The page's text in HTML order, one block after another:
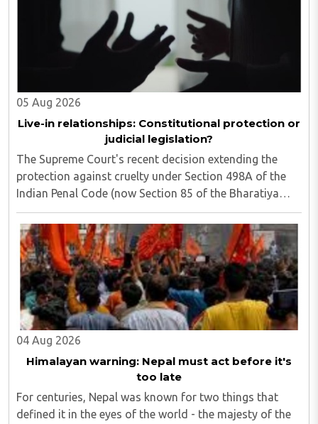
05 Aug 2026
Live-in relationships: Constitutional protection or
judicial legislation?
The Supreme Court's recent decision extending the
protection against cruelty under Section 498A of the
Indian Penal Code (now Section 85 of the Bharatiya
Nyaya Sanhita) to women in qualifying live-in
relationships has once again ignited a fundamental ..
04 Aug 2026
Himalayan warning: Nepal must act before it's
too late
For centuries, Nepal was known for two things that
defined it in the eyes of the world - the majesty of the